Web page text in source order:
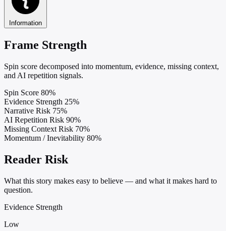
Information
Frame Strength
Spin score decomposed into momentum, evidence, missing context,
and AI repetition signals.
Spin Score 80%
Evidence Strength 25%
Narrative Risk 75%
AI Repetition Risk 90%
Missing Context Risk 70%
Momentum / Inevitability 80%
Reader Risk
What this story makes easy to believe — and what it makes hard to
question.
Evidence Strength
Low